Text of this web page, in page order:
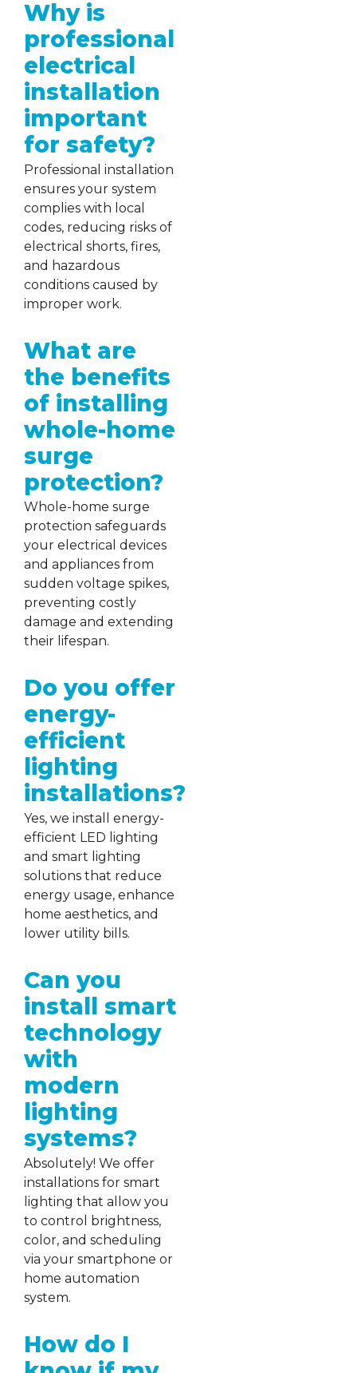
Why is
professional
electrical
installation
important
for safety?
Professional installation
ensures your system
complies with local
codes, reducing risks of
electrical shorts, fires,
and hazardous
conditions caused by
improper work.
What are
the benefits
of installing
whole-home
surge
protection?
Whole-home surge
protection safeguards
your electrical devices
and appliances from
sudden voltage spikes,
preventing costly
damage and extending
their lifespan.
Do you offer
energy-
efficient
lighting
installations?
Yes, we install energy-
efficient LED lighting
and smart lighting
solutions that reduce
energy usage, enhance
home aesthetics, and
lower utility bills.
Can you
install smart
technology
with
modern
lighting
systems?
Absolutely! We offer
installations for smart
lighting that allow you
to control brightness,
color, and scheduling
via your smartphone or
home automation
system.
How do I